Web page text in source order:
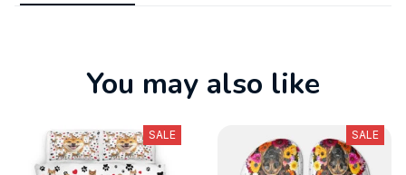
You may also like
SALE SALE